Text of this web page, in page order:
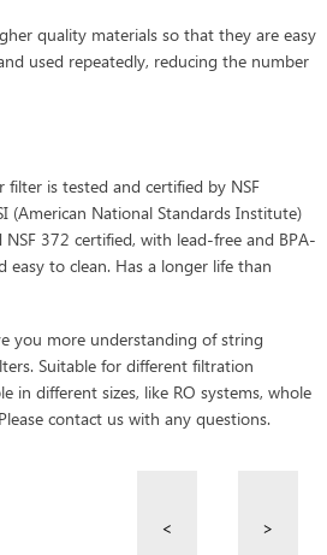
quality materials so that they are easy
used repeatedly, reducing the number
filter is tested and certified by NSF
(American National Standards Institute)
372 certified, with lead-free and BPA-
easy to clean. Has a longer life than
you more understanding of string
Suitable for different filtration
in different sizes, like RO systems, whole
contact us with any questions.
< >